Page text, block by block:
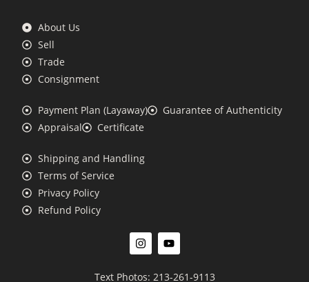
About Us
Sell
Trade
Consignment
Payment Plan (Layaway)
Guarantee of Authenticity
Appraisal
Certificate
Shipping and Handling
Terms of Service
Privacy Policy
Refund Policy
Text Photos: 213-261-9113